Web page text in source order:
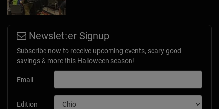
Newsletter Signup
Subscribe now to receive upcoming events, scary good
savings & more this Halloween season!
Email
Edition